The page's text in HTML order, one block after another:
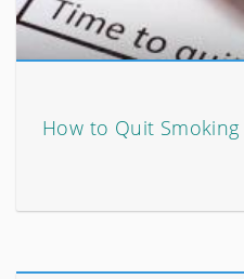
How to Quit Smoking